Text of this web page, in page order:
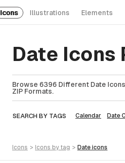
Icons Illustrations Elements
Date Icons
Browse 6396 Different Date Icons
ZIP Formats.
SEARCH BY TAGS Calendar Date
icons > icons by tag > date icons